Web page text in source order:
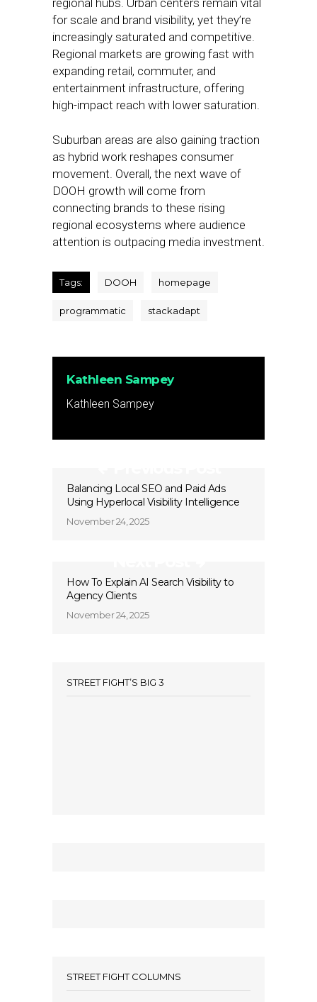
regional hubs. Urban centers remain vital
for scale and brand visibility, yet they’re
increasingly saturated and competitive.
Regional markets are growing fast with
expanding retail, commuter, and
entertainment infrastructure, offering
high-impact reach with lower saturation.
Suburban areas are also gaining traction
as hybrid work reshapes consumer
movement. Overall, the next wave of
DOOH growth will come from
connecting brands to these rising
regional ecosystems where audience
attention is outpacing media investment.
Tags: DOOH homepage
programmatic stackadapt
Kathleen Sampey
Kathleen Sampey
Balancing Local SEO and Paid Ads
Using Hyperlocal Visibility Intelligence
November 24, 2025
How To Explain AI Search Visibility to
Agency Clients
November 24, 2025
STREET FIGHT’S BIG 3
STREET FIGHT COLUMNS